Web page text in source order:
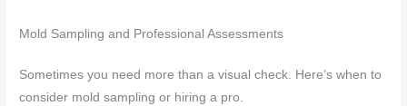
Mold Sampling and Professional Assessments
Sometimes you need more than a visual check. Here’s when to
consider mold sampling or hiring a pro.